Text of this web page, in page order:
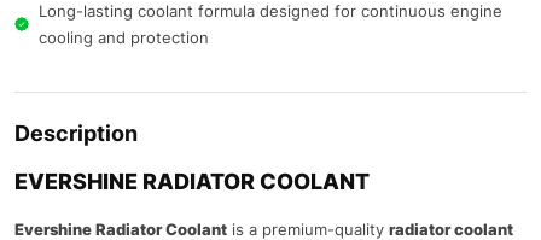
Long-lasting coolant formula designed for continuous engine
cooling and protection
Description
EVERSHINE RADIATOR COOLANT
Evershine Radiator Coolant is a premium-quality radiator coolant